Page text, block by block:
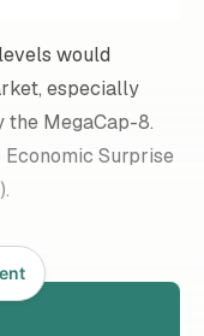
would
especially
MegaCap-8.
Economic Surprise